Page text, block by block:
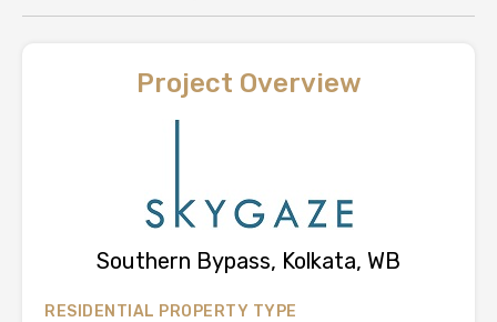
Project Overview
Southern Bypass, Kolkata, WB
RESIDENTIAL PROPERTY TYPE